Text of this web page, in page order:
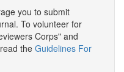
you to submit
To volunteer for
Corps" and
the Guidelines For